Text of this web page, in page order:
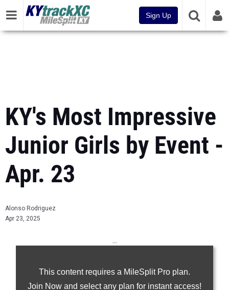
Sign Up
KY's Most Impressive
Junior Girls by Event -
Apr. 23
Alonso Rodriguez
Apr 23, 2025
This content requires a MileSplit Pro plan.
Join Now and select any plan for instant access!
...
200m